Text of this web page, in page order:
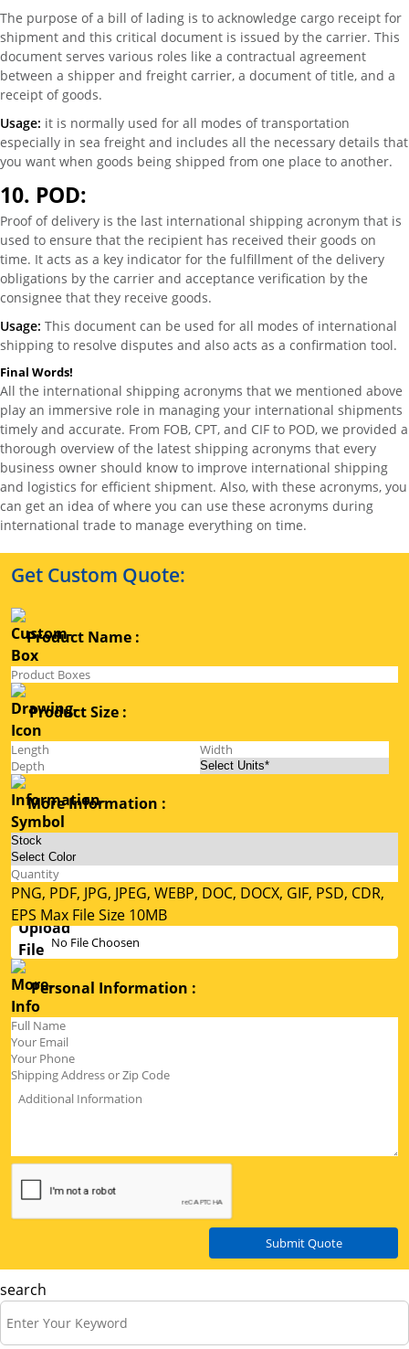
The purpose of a bill of lading is to acknowledge cargo receipt for
shipment and this critical document is issued by the carrier. This
document serves various roles like a contractual agreement
between a shipper and freight carrier, a document of title, and a
receipt of goods.
Usage: it is normally used for all modes of transportation
especially in sea freight and includes all the necessary details that
you want when goods being shipped from one place to another.
10. POD:
Proof of delivery is the last international shipping acronym that is
used to ensure that the recipient has received their goods on
time. It acts as a key indicator for the fulfillment of the delivery
obligations by the carrier and acceptance verification by the
consignee that they receive goods.
Usage: This document can be used for all modes of international
shipping to resolve disputes and also acts as a confirmation tool.
Final Words!
All the international shipping acronyms that we mentioned above
play an immersive role in managing your international shipments
timely and accurate. From FOB, CPT, and CIF to POD, we provided a
thorough overview of the latest shipping acronyms that every
business owner should know to improve international shipping
and logistics for efficient shipment. Also, with these acronyms, you
can get an idea of where you can use these acronyms during
international trade to manage everything on time.
Get Custom Quote:
Product Name :
Product Size :
More Information :
PNG, PDF, JPG, JPEG, WEBP, DOC, DOCX, GIF, PSD, CDR,
EPS Max File Size 10MB
No File Choosen
Personal Information :
Submit Quote
search